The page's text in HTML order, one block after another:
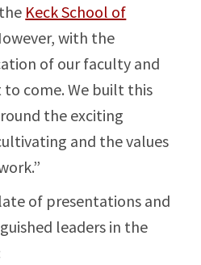
Keck School of
with the
of our faculty and
come. We built this
the exciting
and the values
of presentations and
leaders in the